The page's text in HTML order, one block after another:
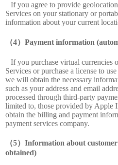
If you agree to provide
Services on your stationary or
information about your current
Payment information
If you purchase virtual currencies
Services or purchase a license to
we will obtain the necessary
such as your address and email
processed through third-party
limited to, those provided by Apple
obtain the billing and payment
payment services company.
Information about
obtained)